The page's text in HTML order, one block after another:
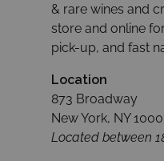
& rare wines and
store and online
pick-up, and fast
Location
873 Broadway
New York, NY
Located between